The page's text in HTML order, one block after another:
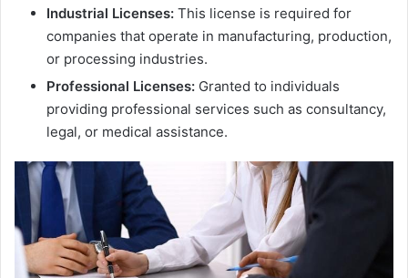
Industrial Licenses: This license is required for
companies that operate in manufacturing, production,
or processing industries.
Professional Licenses: Granted to individuals
providing professional services such as consultancy,
legal, or medical assistance.